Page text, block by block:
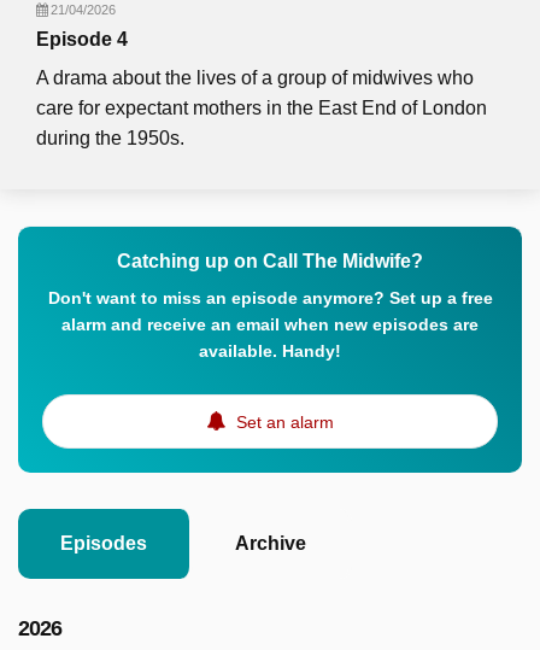
21/04/2026
Episode 4
A drama about the lives of a group of midwives who
care for expectant mothers in the East End of London
during the 1950s.
Catching up on Call The Midwife?
Don't want to miss an episode anymore? Set up a free
alarm and receive an email when new episodes are
available. Handy!
Set an alarm
Episodes Archive
2026